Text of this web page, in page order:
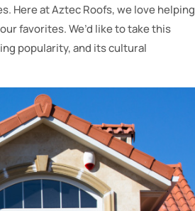
Here at Aztec Roofs, we love helping
favorites. We’d like to take this
popularity, and its cultural